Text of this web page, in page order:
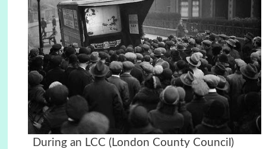
During an LCC (London County Council)